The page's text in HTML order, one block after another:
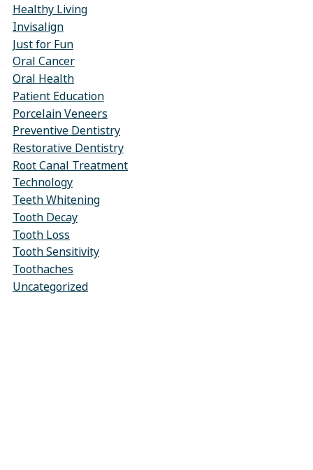
Healthy Living
Invisalign
Just for Fun
Oral Cancer
Oral Health
Patient Education
Porcelain Veneers
Preventive Dentistry
Restorative Dentistry
Root Canal Treatment
Technology
Teeth Whitening
Tooth Decay
Tooth Loss
Tooth Sensitivity
Toothaches
Uncategorized